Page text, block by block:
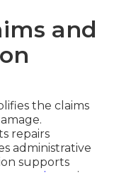
and
the claims
repairs
administrative
supports